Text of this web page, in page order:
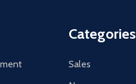
Categories
Sales